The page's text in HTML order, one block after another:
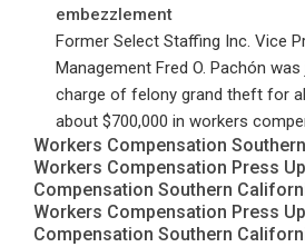
embezzlement
Former Select Staffing Inc. Vice
Management Fred O. Pachón
charge of felony grand theft for
about $700,000 in workers
Workers Compensation
Workers Compensation Press
Compensation Southern
Workers Compensation Press
Compensation Southern